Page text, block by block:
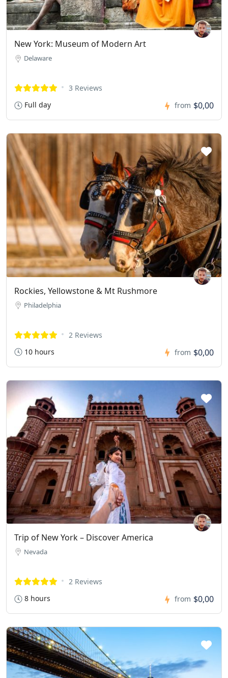
New York: Museum of Modern Art
Delaware
3 Reviews
Full day
from $0,00
Rockies, Yellowstone & Mt Rushmore
Philadelphia
2 Reviews
10 hours
from $0,00
Trip of New York – Discover America
Nevada
2 Reviews
8 hours
from $0,00